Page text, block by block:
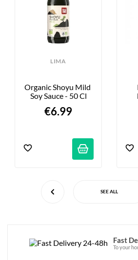
LIMA
Organic Shoyu Mild
Soy Sauce - 50 Cl
€6.99
SEE ALL
Fast
To your